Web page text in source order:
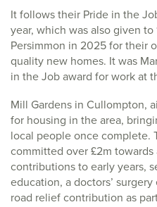
It follows their Pride in the
year, which was also given
Persimmon in 2025 for their
quality new homes. It was
in the Job award for work at
Mill Gardens in Cullompton,
for housing in the area,
local people once complete.
committed over £2m
contributions to early years,
education, a doctors’
road relief contribution as